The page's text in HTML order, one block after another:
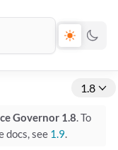
1.8
Governor 1.8. To
docs, see 1.9.